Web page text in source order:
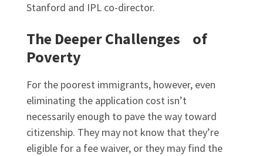
Stanford and IPL co-director.
The Deeper Challenges of
Poverty
For the poorest immigrants, however, even
eliminating the application cost isn’t
necessarily enough to pave the way toward
citizenship. They may not know that they’re
eligible for a fee waiver, or they may find the